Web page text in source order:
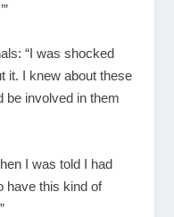
“I was shocked
it. I knew about these
be involved in them
I was told I had
have this kind of